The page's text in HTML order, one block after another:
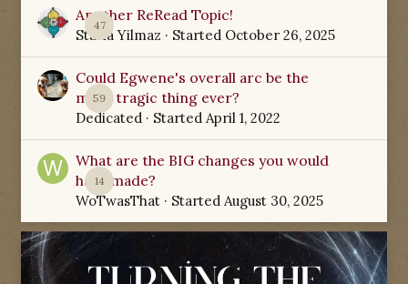
47
Another ReRead Topic!
Starla Yilmaz · Started October 26, 2025
59
Could Egwene's overall arc be the
most tragic thing ever?
Dedicated · Started April 1, 2022
14
What are the BIG changes you would
have made?
WoTwasThat · Started August 30, 2025